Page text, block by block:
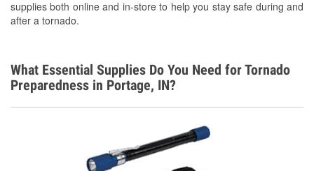
supplies both online and in-store to help you stay safe during and
after a tornado.
What Essential Supplies Do You Need for Tornado
Preparedness in Portage, IN?